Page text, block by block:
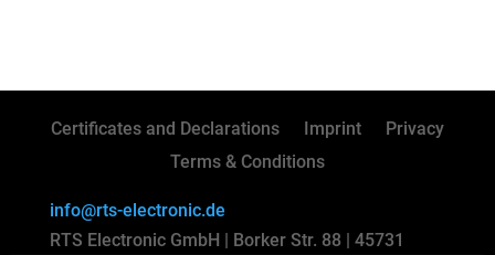
Certificates and Declarations Imprint
Privacy
Terms & Conditions
info@rts-electronic.de
RTS Electronic GmbH | Borker Str. 88 | 45731